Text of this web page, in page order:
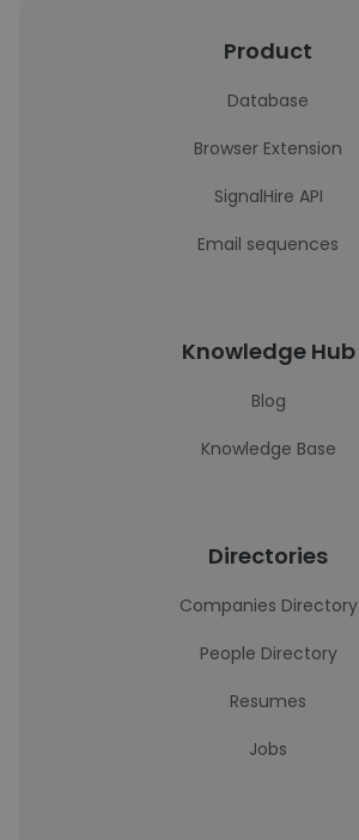
Product
Database
Browser Extension
SignalHire API
Email sequences
Knowledge Hub
Blog
Knowledge Base
Directories
Companies Directory
People Directory
Resumes
Jobs